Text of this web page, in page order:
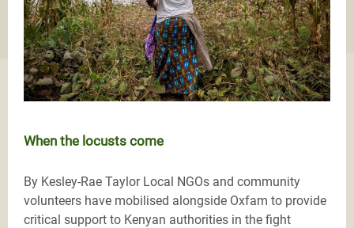
When the locusts come
By Kesley-Rae Taylor Local NGOs and community
volunteers have mobilised alongside Oxfam to provide
critical support to Kenyan authorities in the fight